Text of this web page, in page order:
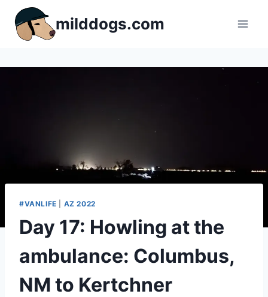
content
milddogs.com
#VANLIFE AZ 2022
Day 17: Howling at the
ambulance: Columbus,
NM to Kertchner